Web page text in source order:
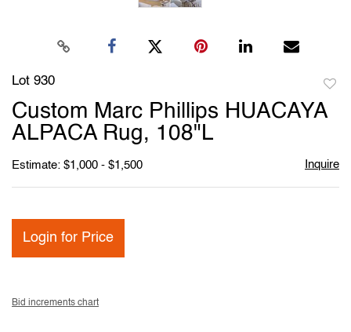
Lot 930
to
Custom Marc Phillips HUACAYA
ALPACA Rug, 108"L
Estimate: $1,000 - $1,500 Inquire
Login for Price
Bid increments chart